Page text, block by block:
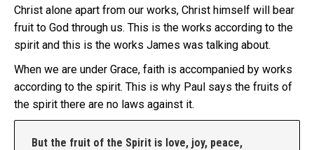
Christ alone apart from our works, Christ himself will bear
fruit to God through us. This is the works according to the
spirit and this is the works James was talking about.
When we are under Grace, faith is accompanied by works
according to the spirit. This is why Paul says the fruits of
the spirit there are no laws against it.
But the fruit of the Spirit is love, joy, peace,